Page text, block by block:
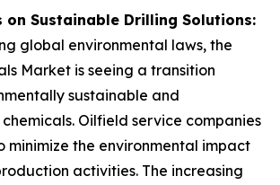
on Sustainable Drilling Solutions:
global environmental laws, the
Market is seeing a transition
sustainable and
Oilfield service companies
minimize the environmental impact
activities. The increasing